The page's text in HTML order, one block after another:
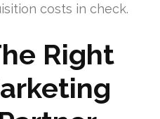
costs in check.
Right